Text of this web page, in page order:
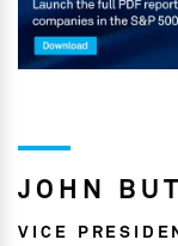
JOHN
VICE